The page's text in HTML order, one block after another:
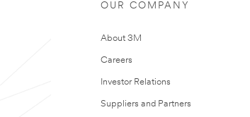
OUR COMPANY
About 3M
Careers
Investor Relations
Suppliers and Partners